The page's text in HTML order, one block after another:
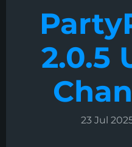
2.0.5
23 Jul